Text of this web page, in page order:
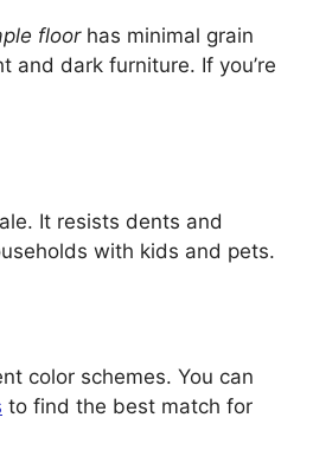
floorhas minimal grain
and dark furniture. If you’re
It resists dents and
with kids and pets.
color schemes. You can
to find the best match for